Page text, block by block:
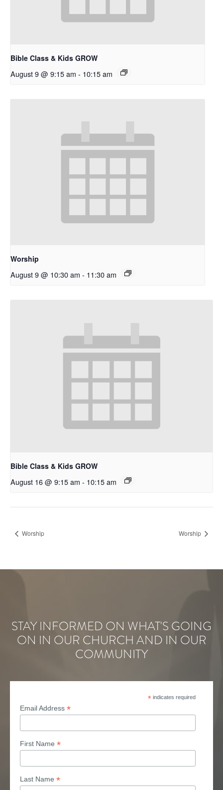
Bible Class & Kids GROW
August 9 @ 9:15 am - 10:15 am
Worship
August 9 @ 10:30 am - 11:30 am
Bible Class & Kids GROW
August 16 @ 9:15 am - 10:15 am
Worship Worship
STAY INFORMED ON WHAT'S GOING
ON IN OUR CHURCH AND IN OUR
COMMUNITY
* indicates required
Email Address *
First Name *
Last Name *